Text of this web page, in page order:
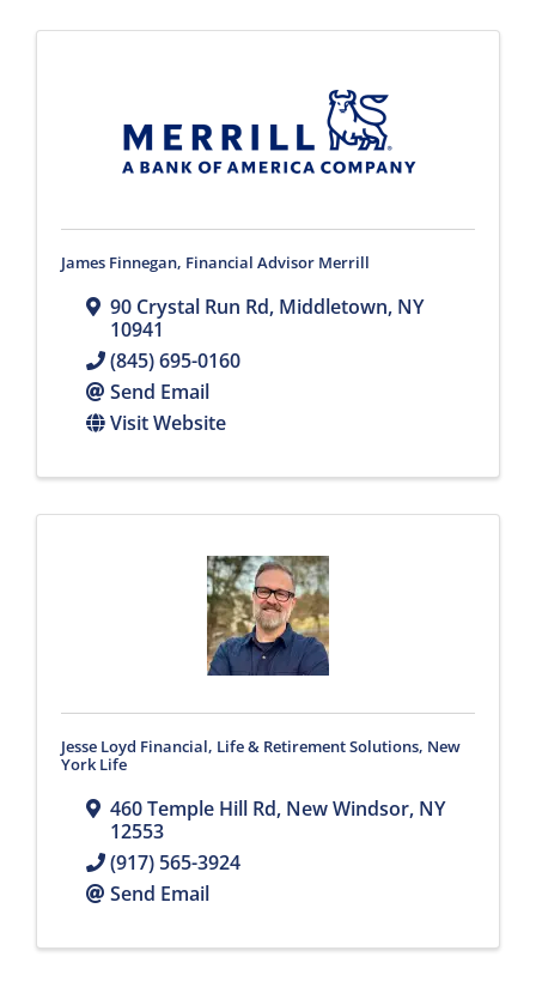
James Finnegan, Financial Advisor Merrill
90 Crystal Run Rd, Middletown, NY
10941
(845) 695-0160
Send Email
Visit Website
Jesse Loyd Financial, Life & Retirement Solutions, New
York Life
460 Temple Hill Rd, New Windsor, NY
12553
(917) 565-3924
Send Email